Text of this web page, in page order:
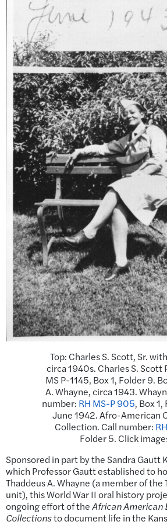
Top: Charles S. Scott, Sr.
circa 1940s. Charles S. Scott
MS P-1145, Box 1, Folder 9.
A. Whayne, circa 1943.
number: RH MS-P 905, Box
June 1942. Afro-American
Collection. Call number:
Folder 5. Click
Sponsored in part by the Sandra Gautt
which Professor Gautt established to
Thaddeus A. Whayne (a member of the
unit), this World War II oral history
ongoing effort of theAfrican American
Collectionsto document life in the